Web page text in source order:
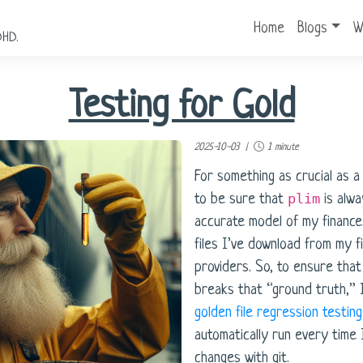
Home Blogs
Testing for Gold
2025-10-03 | 1 minute
For something as crucial as
to be sure that plim is
accurate model of my
files I’ve download from my
providers. So, to ensure
breaks that “ground truth,”
golden file regression
automatically run every time
changes with git.